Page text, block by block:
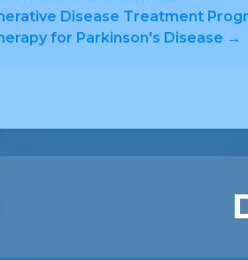
Disease Treatment
for Parkinson's Disease →